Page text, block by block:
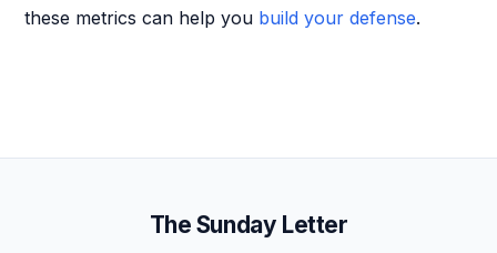
these metrics can help you build your defense.
The Sunday Letter